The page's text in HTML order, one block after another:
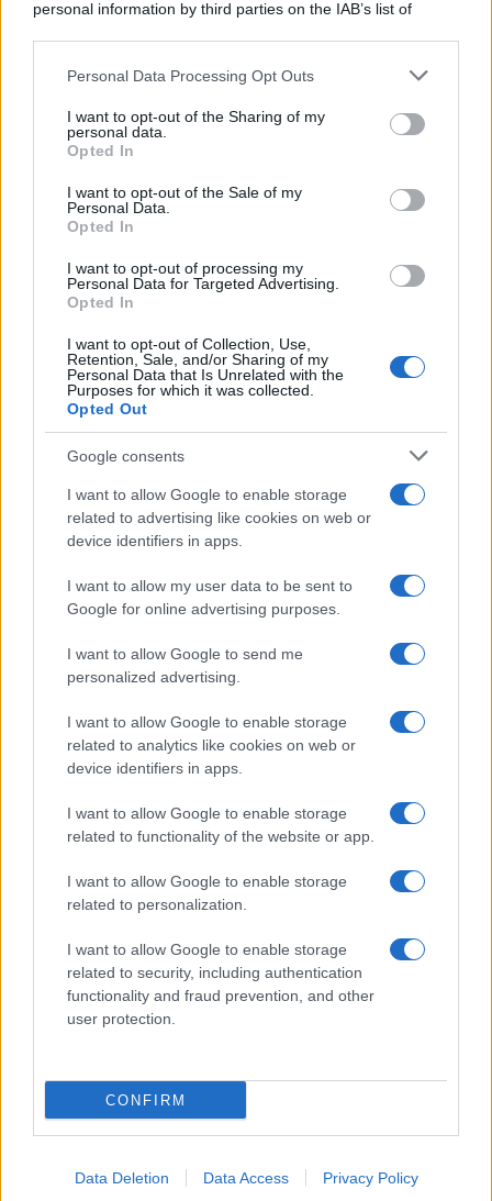
personal information by third parties on the IAB’s list of
This information may also be disclosed by us to third parties
disclose it to other third parties.
Please note that this website/app uses one or more Google
services and may gather and store information including but
not limited to your visit or usage behaviour. You may click to
grant or deny consent to Google and its third-party tags to
consent section.
Personal Data Processing Opt Outs
I want to opt-out of the Sharing of my
personal data.
Opted In
I want to opt-out of the Sale of my
Personal Data.
Opted In
I want to opt-out of processing my
Personal Data for Targeted Advertising.
Opted In
I want to opt-out of Collection, Use,
Retention, Sale, and/or Sharing of my
Personal Data that Is Unrelated with the
Purposes for which it was collected.
Opted Out
Google consents
I want to allow Google to enable storage
related to advertising like cookies on web or
device identifiers in apps.
I want to allow my user data to be sent to
Google for online advertising purposes.
I want to allow Google to send me
personalized advertising.
I want to allow Google to enable storage
related to analytics like cookies on web or
device identifiers in apps.
I want to allow Google to enable storage
related to functionality of the website or app.
I want to allow Google to enable storage
related to personalization.
I want to allow Google to enable storage
related to security, including authentication
functionality and fraud prevention, and other
user protection.
CONFIRM
Data Deletion Data Access Privacy Policy